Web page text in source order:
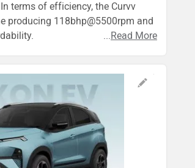
terms of efficiency, the Curvv
producing 118bhp@5500rpm and
...Read More